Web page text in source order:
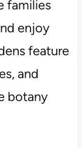
families
enjoy
feature
and
botany